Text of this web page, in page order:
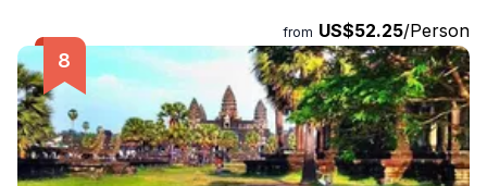
breakfast, a dish with roots dating back centuries. Embark
on a guided city orientation tour, discovering hidden gems
and visiting a pagoda along the way. Sample more delicious
snacks at a local street stall before indulging in a final
breakfast surrounded by the produce grown next to your
table. This tour goes beyond food - it's a journey into Khmer
culture, history, and current affairs. And just when you think it
from US$52.25/Person